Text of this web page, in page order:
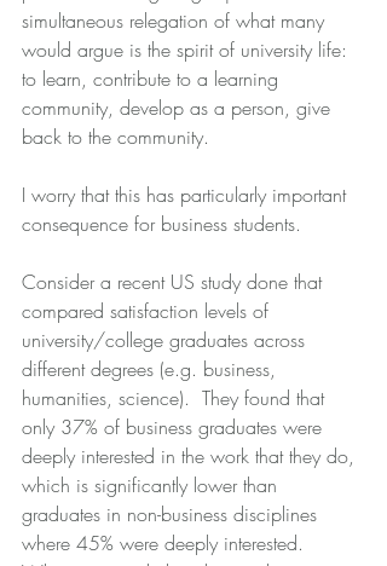
simultaneous relegation of what many
would argue is the spirit of university life:
to learn, contribute to a learning
community, develop as a person, give
back to the community.
I worry that this has particularly important
consequence for business students.
Consider a recent US study done that
compared satisfaction levels of
university/college graduates across
different degrees (e.g. business,
humanities, science).  They found that
only 37% of business graduates were
deeply interested in the work that they do,
which is significantly lower than
graduates in non-business disciplines
where 45% were deeply interested.